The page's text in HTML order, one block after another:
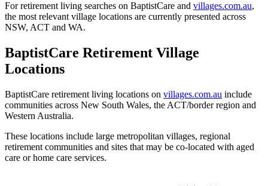
For retirement living searches on BaptistCare and villages.com.au,
the most relevant village locations are currently presented across
NSW, ACT and WA.
BaptistCare Retirement Village
Locations
BaptistCare retirement living locations on villages.com.au include
communities across New South Wales, the ACT/border region and
Western Australia.
These locations include large metropolitan villages, regional
retirement communities and sites that may be co-located with aged
care or home care services.